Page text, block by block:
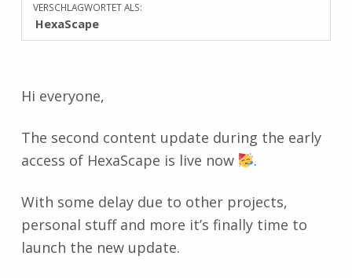
VERSCHLAGWORTET ALS:
HexaScape
Hi everyone,
The second content update during the early
access of HexaScape is live now
.
With some delay due to other projects,
personal stuff and more it’s finally time to
launch the new update.